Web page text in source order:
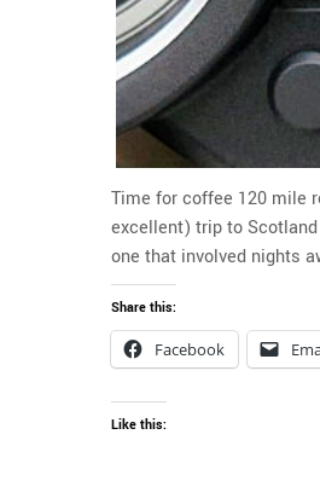
Time for coffee 120 mile
excellent) trip to
one that involved nights
Share this:
Facebook
Like this: